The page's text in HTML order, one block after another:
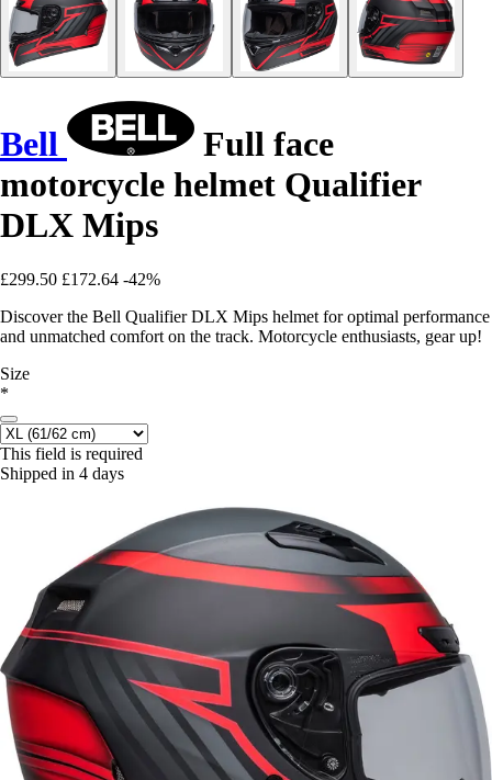
Bell
Full face
motorcycle helmet Qualifier
DLX Mips
£299.50 £172.64 -42%
Discover the Bell Qualifier DLX Mips helmet for optimal performance
and unmatched comfort on the track. Motorcycle enthusiasts, gear up!
Size
*
This field is required
Shipped in 4 days